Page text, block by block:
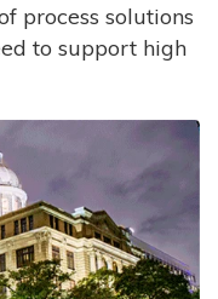
process solutions
to support high